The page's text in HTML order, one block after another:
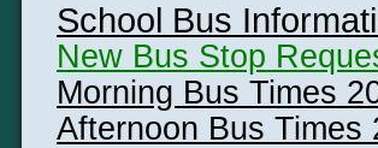
School Bus
New Bus Stop
Morning Bus Times
Afternoon Bus Times